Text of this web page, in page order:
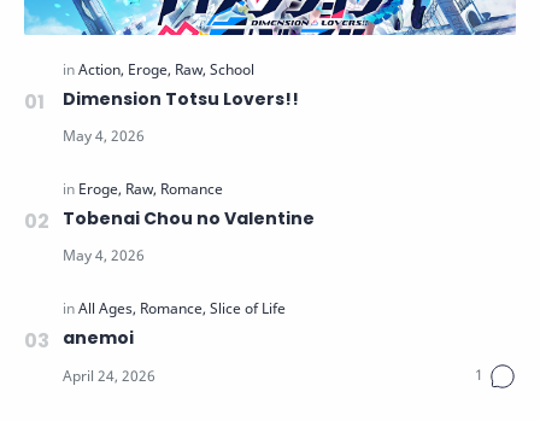
Dimension Totsu Lovers!!
Tobenai Chou no Valentine
anemoi